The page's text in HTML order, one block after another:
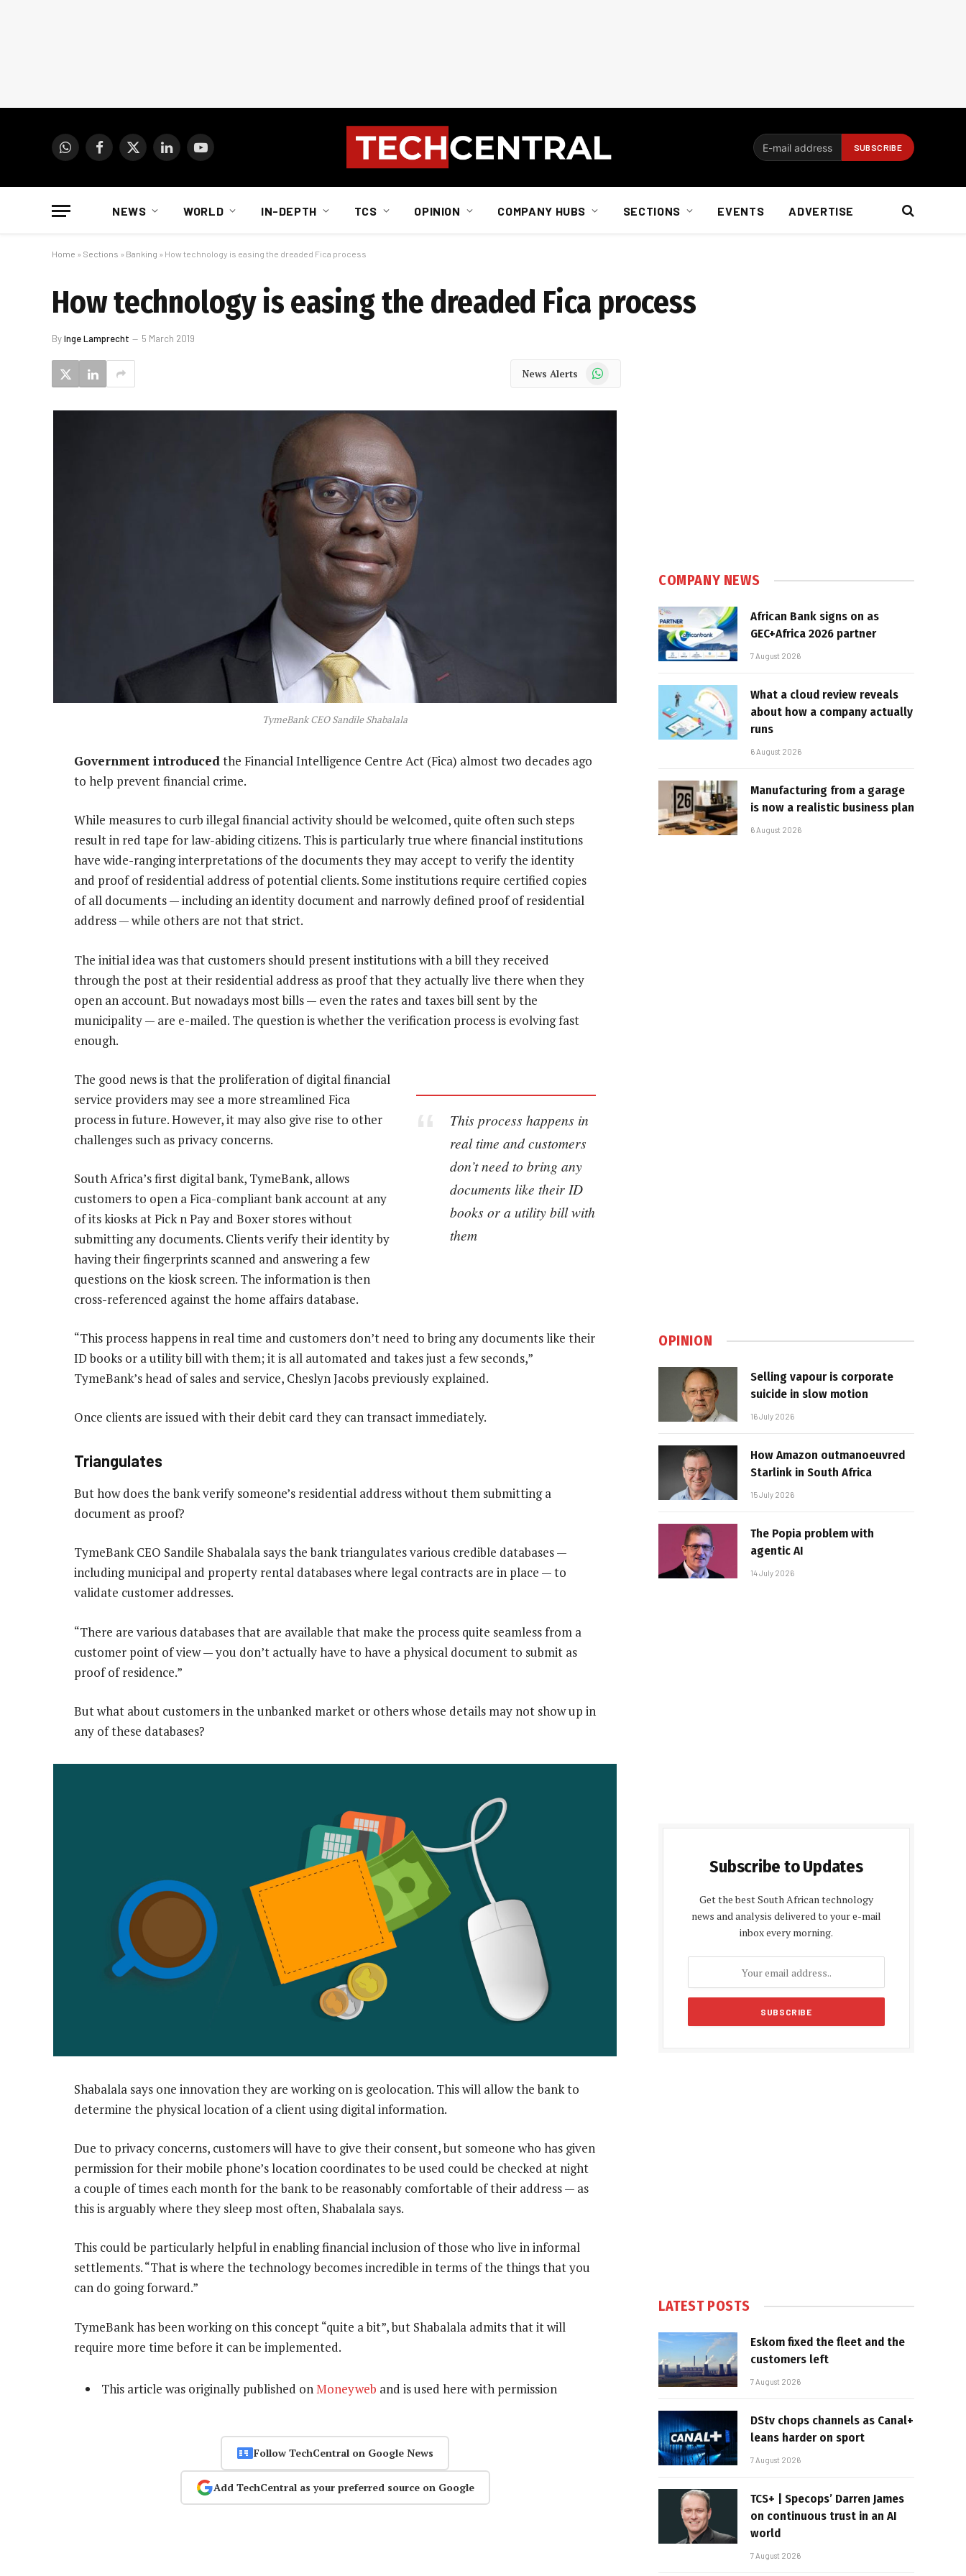
WhatsAppFacebook
X
LinkedInYouTube
NEWS WORLD IN-DEPTH TCS OPINION COMPANY HUBS SECTIONS EVENTS ADVERTISE
Home » Sections » Banking » How technology is easing the dreaded Fica process
How technology is easing the dreaded Fica process
ByInge Lamprecht 5 March 2019
News Alerts WhatsApp
TymeBank CEO Sandile Shabalala
Government introducedthe Financial Intelligence Centre Act (Fica) almost two decades ago
to help prevent financial crime.
While measures to curb illegal financial activity should be welcomed, quite often such steps
result in red tape for law-abiding citizens. This is particularly true where financial institutions
have wide-ranging interpretations of the documents they may accept to verify the identity
and proof of residential address of potential clients. Some institutions require certified copies
of all documents — including an identity document and narrowly defined proof of residential
address — while others are not that strict.
The initial idea was that customers should present institutions with a bill they received
through the post at their residential address as proof that they actually live there when they
open an account. But nowadays most bills — even the rates and taxes bill sent by the
municipality — are e-mailed. The question is whether the verification process is evolving fast
enough.
This process happens in
real time and customers
don’t need to bring any
documents like their ID
books or a utility bill with
them
The good news is that the proliferation of digital financial
service providers may see a more streamlined Fica
process in future. However, it may also give rise to other
challenges such as privacy concerns.
South Africa’s first digital bank, TymeBank, allows
customers to open a Fica-compliant bank account at any
of its kiosks at Pick n Pay and Boxer stores without
submitting any documents. Clients verify their identity by
having their fingerprints scanned and answering a few
questions on the kiosk screen. The information is then
cross-referenced against the home affairs database.
“This process happens in real time and customers don’t need to bring any documents like their
ID books or a utility bill with them; it is all automated and takes just a few seconds,”
TymeBank’s head of sales and service, Cheslyn Jacobs previously explained.
Once clients are issued with their debit card they can transact immediately.
Triangulates
But how does the bank verify someone’s residential address without them submitting a
document as proof?
TymeBank CEO Sandile Shabalala says the bank triangulates various credible databases —
including municipal and property rental databases where legal contracts are in place — to
validate customer addresses.
“There are various databases that are available that make the process quite seamless from a
customer point of view — you don’t actually have to have a physical document to submit as
proof of residence.”
But what about customers in the unbanked market or others whose details may not show up in
any of these databases?
Shabalala says one innovation they are working on is geolocation. This will allow the bank to
determine the physical location of a client using digital information.
Due to privacy concerns, customers will have to give their consent, but someone who has given
permission for their mobile phone’s location coordinates to be used could be checked at night
a couple of times each month for the bank to be reasonably comfortable of their address — as
this is arguably where they sleep most often, Shabalala says.
This could be particularly helpful in enabling financial inclusion of those who live in informal
settlements. “That is where the technology becomes incredible in terms of the things that you
can do going forward.”
TymeBank has been working on this concept “quite a bit”, but Shabalala admits that it will
require more time before it can be implemented.
This article was originally published onMoneyweb and is used here with permission
Follow TechCentral on Google News
Add TechCentral as your preferred source on Google
COMPANY NEWS
African Bank signs on as
GEC+Africa 2026 partner
7 August 2026
What a cloud review reveals
about how a company actually
runs
6 August 2026
Manufacturing from a garage
is now a realistic business plan
6 August 2026
OPINION
Selling vapour is corporate
suicide in slow motion
16 July 2026
How Amazon outmanoeuvred
Starlink in South Africa
15 July 2026
The Popia problem with
agentic AI
14 July 2026
Subscribe to Updates
Get the best South African technology
news and analysis delivered to your e-mail
inbox every morning.
LATEST POSTS
Eskom fixed the fleet and the
customers left
7 August 2026
DStv chops channels as Canal+
leans harder on sport
7 August 2026
TCS+ | Specops’ Darren James
on continuous trust in an AI
world
7 August 2026